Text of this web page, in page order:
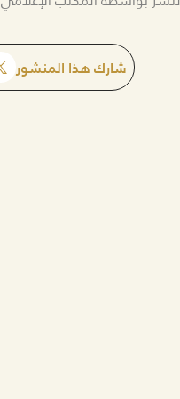
شارك هذا المنشور